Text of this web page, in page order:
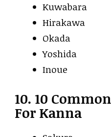
Kuwabara
Hirakawa
Okada
Yoshida
Inoue
10. 10
For Kanna